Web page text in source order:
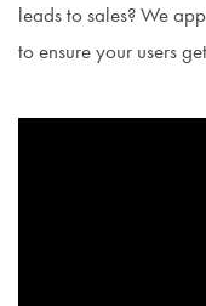
leads to sales? We
to ensure your users